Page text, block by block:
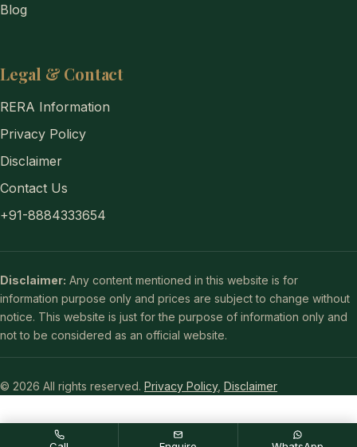
Blog
Legal & Contact
RERA Information
Privacy Policy
Disclaimer
Contact Us
+91-8884333654
Disclaimer: Any content mentioned in this website is for
information purpose only and prices are subject to change without
notice. This website is just for the purpose of information only and
not to be considered as an official website.
© 2026 All rights reserved. Privacy Policy, Disclaimer